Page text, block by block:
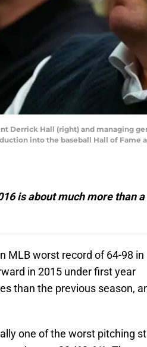
Derrick Hall (right) and managing
into the baseball Hall of Fame
is about much more than a
MLB worst record of 64-98 in
in 2015 under first year
than the previous season,
one of the worst pitching